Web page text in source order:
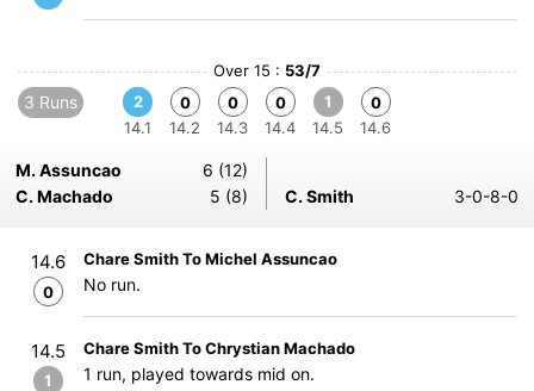
Over 15 : 53/7
3 Runs
2
14.1
0
14.2
0
14.3
0
14.4
1
14.5
0
14.6
M. Assuncao
6 (12)
C. Machado
5 (8) C. Smith 3-0-8-0
14.6
0
Chare Smith To Michel Assuncao
No run.
14.5
1
Chare Smith To Chrystian Machado
1 run, played towards mid on.